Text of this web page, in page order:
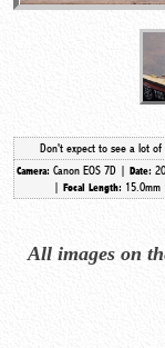
Don't expect to see a lot of
Camera:Canon EOS 7D |Date:
|Focal Length:
All images on